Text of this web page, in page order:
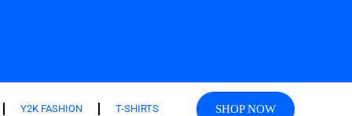
Y2K FASHION T-SHIRTS SHOP NOW